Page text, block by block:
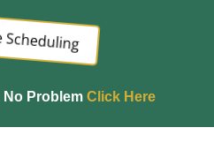
Scheduling
No Problem Click Here